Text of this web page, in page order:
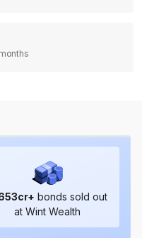
cr+ bonds sold out
at Wint Wealth